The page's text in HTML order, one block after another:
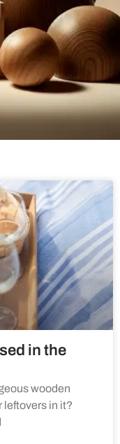
in the
wooden
leftovers in it?